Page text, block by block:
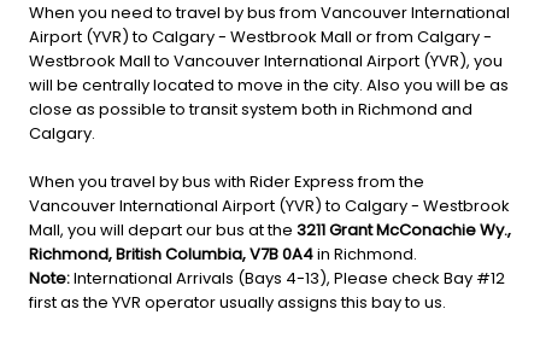
When you need to travel by bus from Vancouver International
Airport (YVR) to Calgary - Westbrook Mall or from Calgary -
Westbrook Mall to Vancouver International Airport (YVR), you
will be centrally located to move in the city. Also you will be as
close as possible to transit system both in Richmond and
Calgary.
When you travel by bus with Rider Express from the
Vancouver International Airport (YVR) to Calgary - Westbrook
Mall, you will depart our bus at the 3211 Grant McConachie Wy.,
Richmond, British Columbia, V7B 0A4in Richmond.
Note:International Arrivals (Bays 4-13), Please check Bay #12
first as the YVR operator usually assigns this bay to us.